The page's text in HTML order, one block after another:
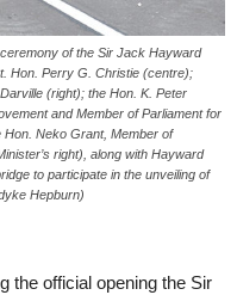
of the Sir Jack Hayward
Hon. Perry G. Christie (centre);
(right); the Hon. K. Peter
and Member of Parliament for
Hon. Neko Grant, Member of
right), along with Hayward
to participate in the unveiling of
Hepburn)
the official opening the Sir